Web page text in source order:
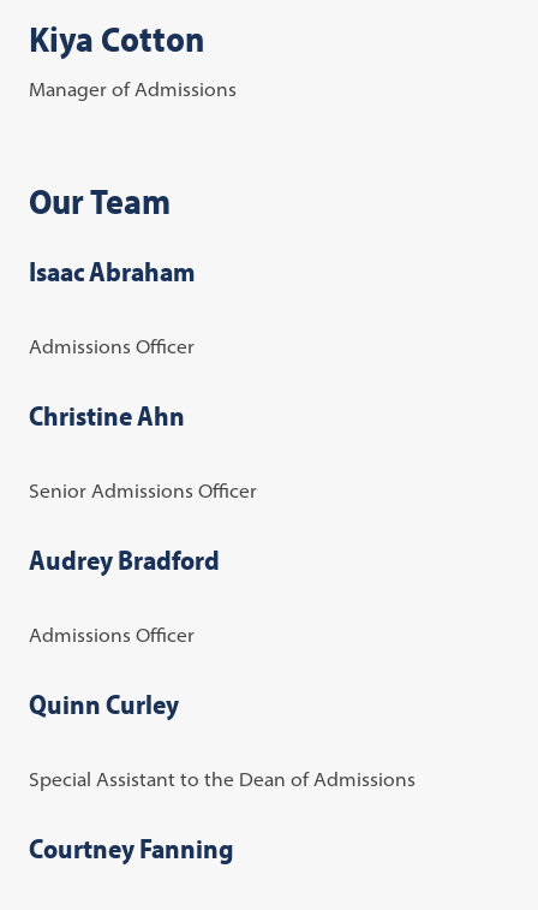
Kiya Cotton
Manager of Admissions
Our Team
Isaac Abraham
Admissions Officer
Christine Ahn
Senior Admissions Officer
Audrey Bradford
Admissions Officer
Quinn Curley
Special Assistant to the Dean of Admissions
Courtney Fanning